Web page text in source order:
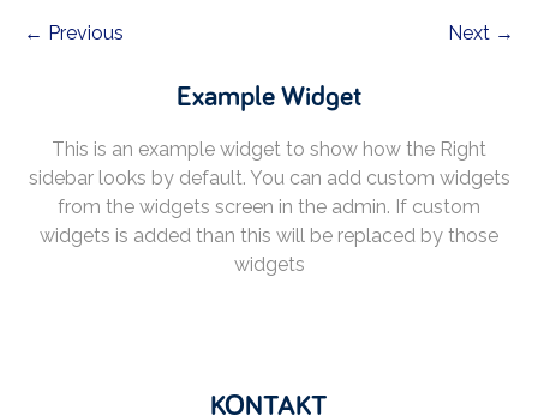
← Previous Next →
Example Widget
This is an example widget to show how the Right
sidebar looks by default. You can add custom widgets
from the widgets screen in the admin. If custom
widgets is added than this will be replaced by those
widgets
KONTAKT